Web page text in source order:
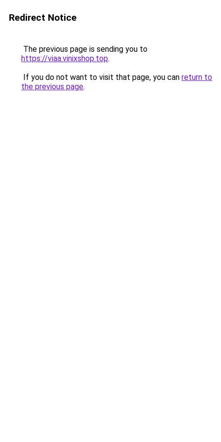
Redirect Notice
The previous page is sending you to
https://viaa.vinixshop.top.
If you do not want to visit that page, you can return to
the previous page.